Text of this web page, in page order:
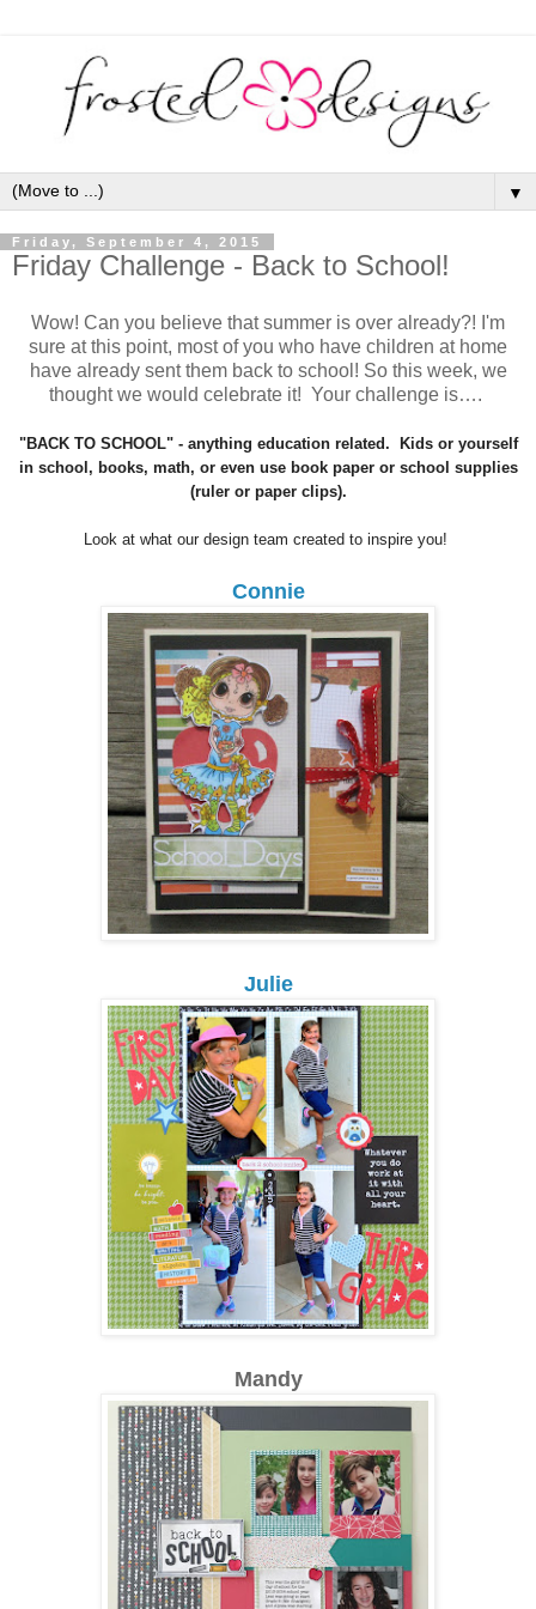
▼
Friday, September 4, 2015
Friday Challenge - Back to School!
Wow! Can you believe that summer is over already?! I'm
sure at this point, most of you who have children at home
have already sent them back to school! So this week, we
thought we would celebrate it! Your challenge is….
"BACK TO SCHOOL" - anything education related. Kids or yourself
in school, books, math, or even use book paper or school supplies
(ruler or paper clips).
Look at what our design team created to inspire you!
Connie
Julie
Mandy